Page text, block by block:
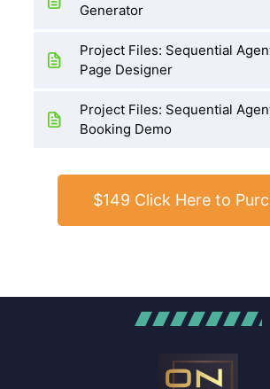
Generator
Project Files: Sequential
Page Designer
Project Files: Sequential
Booking Demo
$149 Click Here to